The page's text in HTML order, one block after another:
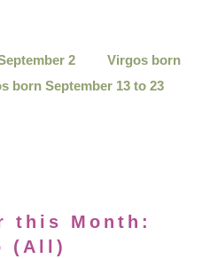
2
Virgos born
born September 13 to 23
this Month:
(All)